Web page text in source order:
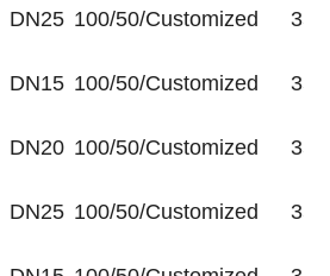
DN25 100/50/Customized 35
DN15 100/50/Customized 35
DN20 100/50/Customized 35
DN25 100/50/Customized 35